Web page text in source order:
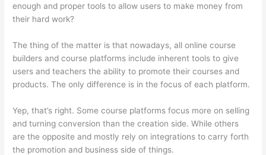
enough and proper tools to allow users to make money from
their hard work?
The thing of the matter is that nowadays, all online course
builders and course platforms include inherent tools to give
users and teachers the ability to promote their courses and
products. The only difference is in the focus of each platform.
Yep, that’s right. Some course platforms focus more on selling
and turning conversion than the creation side. While others
are the opposite and mostly rely on integrations to carry forth
the promotion and business side of things.